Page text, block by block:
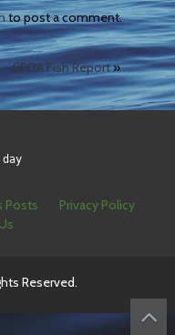
to post a comment.
CFOA Fish Report»
Posts
Privacy Policy
Reserved.